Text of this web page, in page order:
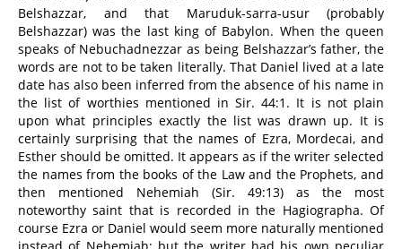
Belshazzar, and that Maruduk-sarra-usur (probably
Belshazzar) was the last king of Babylon. When the queen
speaks of Nebuchadnezzar as being Belshazzar’s father, the
words are not to be taken literally. That Daniel lived at a late
date has also been inferred from the absence of his name in
the list of worthies mentioned in Sir. 44:1. It is not plain
upon what principles exactly the list was drawn up. It is
certainly surprising that the names of Ezra, Mordecai, and
Esther should be omitted. It appears as if the writer selected
the names from the books of the Law and the Prophets, and
then mentioned Nehemiah (Sir. 49:13) as the most
noteworthy saint that is recorded in the Hagiographa. Of
course Ezra or Daniel would seem more naturally mentioned